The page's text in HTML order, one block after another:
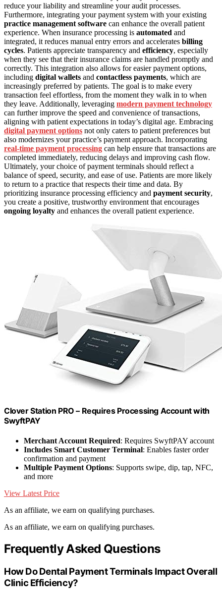
reduce your liability and streamline your audit processes.
Furthermore, integrating your payment system with your existing
practice management software can enhance the overall patient
experience. When insurance processing is automated and
integrated, it reduces manual entry errors and accelerates billing
cycles. Patients appreciate transparency and efficiency, especially
when they see that their insurance claims are handled promptly and
correctly. This integration also allows for easier payment options,
including digital wallets and contactless payments, which are
increasingly preferred by patients. The goal is to make every
transaction feel effortless, from the moment they walk in to when
they leave. Additionally, leveraging modern payment technology
can further improve the speed and convenience of transactions,
aligning with patient expectations in today’s digital age. Embracing
digital payment options not only caters to patient preferences but
also modernizes your practice’s payment approach. Incorporating
real-time payment processing can help ensure that transactions are
completed immediately, reducing delays and improving cash flow.
Ultimately, your choice of payment terminals should reflect a
balance of speed, security, and ease of use. Patients are more likely
to return to a practice that respects their time and data. By
prioritizing insurance processing efficiency and payment security,
you create a positive, trustworthy environment that encourages
ongoing loyalty and enhances the overall patient experience.
Clover Station PRO – Requires Processing Account with
SwyftPAY
Merchant Account Required: Requires SwyftPAY account
Includes Smart Customer Terminal: Enables faster order
confirmation and payment
Multiple Payment Options: Supports swipe, dip, tap, NFC,
and more
View Latest Price
As an affiliate, we earn on qualifying purchases.
As an affiliate, we earn on qualifying purchases.
Frequently Asked Questions
How Do Dental Payment Terminals Impact Overall
Clinic Efficiency?